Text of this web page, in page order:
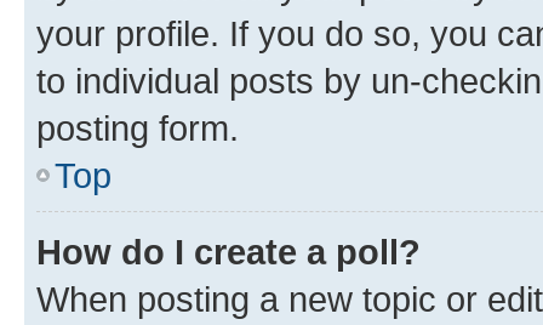
your profile. If you do so, you
to individual posts by un-
posting form.
Top
How do I create a poll?
When posting a new topic or